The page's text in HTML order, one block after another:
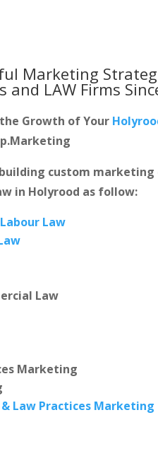
Marketing
and LAW Firms
Growth of Your
custom marketing
in Holyrood as follow:
Law
Law
Marketing
Law Practices Marketing